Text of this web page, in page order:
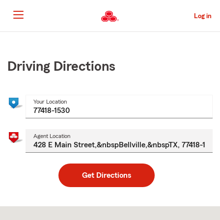
to
Main
Content
Log in
Content
Driving Directions
Your Location
Agent Location
Get Directions
to